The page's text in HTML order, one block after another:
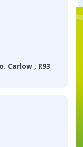
Carlow , R93